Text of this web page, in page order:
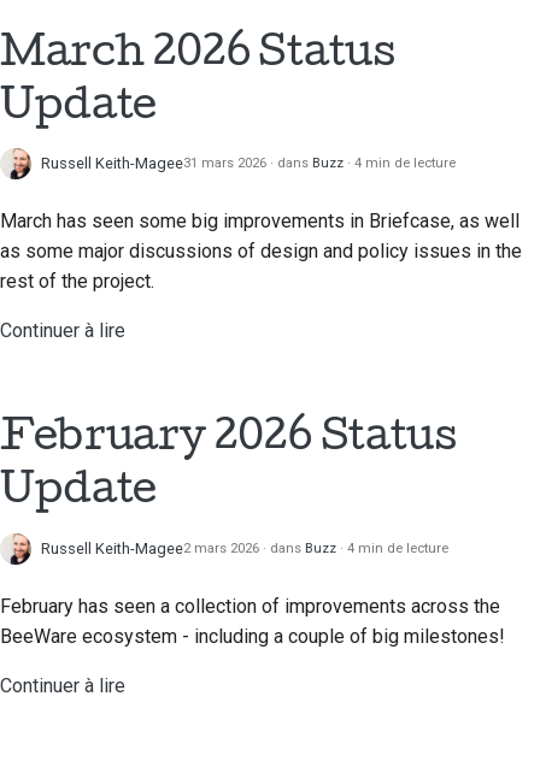
March 2026 Status
Update
Russell Keith-Magee31 mars 2026 dans Buzz 4 min de lecture
March has seen some big improvements in Briefcase, as well
as some major discussions of design and policy issues in the
rest of the project.
Continuer à lire
February 2026 Status
Update
Russell Keith-Magee2 mars 2026 dans Buzz 4 min de lecture
February has seen a collection of improvements across the
BeeWare ecosystem - including a couple of big milestones!
Continuer à lire